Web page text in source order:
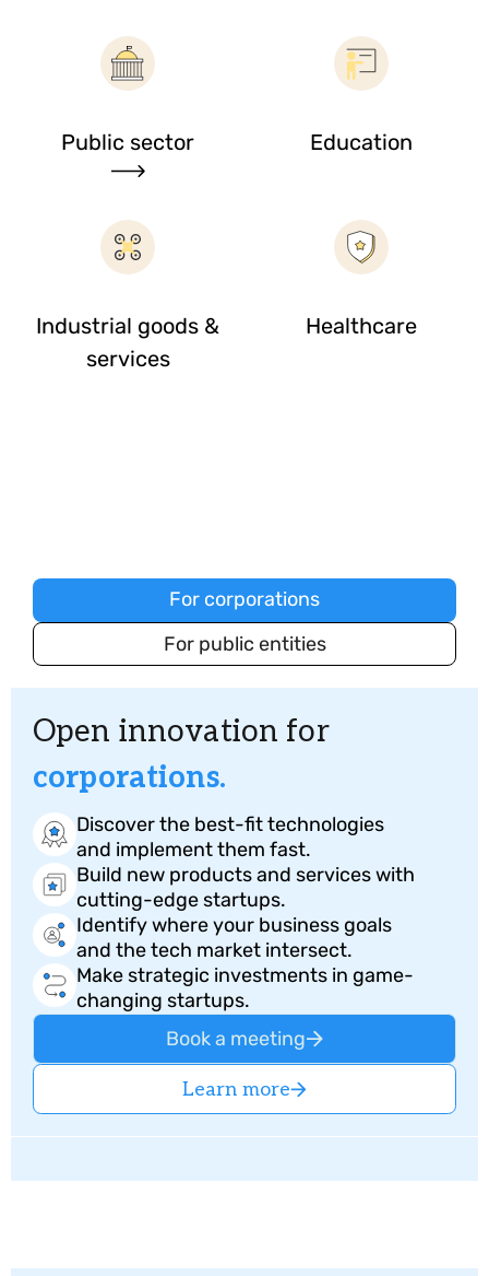
Public sector Education
Industrial goods &
services
Healthcare
For corporations
For public entities
Open innovation for
corporations.
Discover the best-fit technologies
and implement them fast.
Build new products and services with
cutting-edge startups.
⁠Identify where your business goals
and the tech market intersect.
Make strategic investments in game-
changing startups.
Book a meeting
Learn more